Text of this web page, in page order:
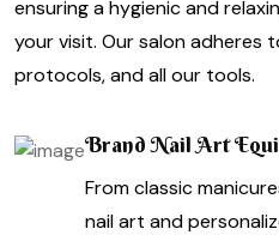
ensuring a hygienic and
your visit. Our salon adheres
protocols, and all our tools.
Brand Nail Art
From classic
nail art and